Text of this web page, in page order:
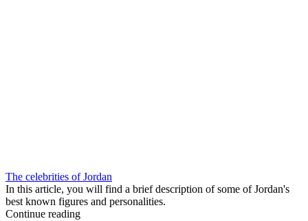
The celebrities of Jordan
In this article, you will find a brief description of some of Jordan's
best known figures and personalities.
Continue reading